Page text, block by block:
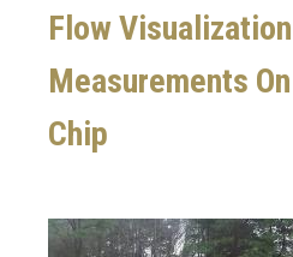
Flow
Measurements
Chip
Image